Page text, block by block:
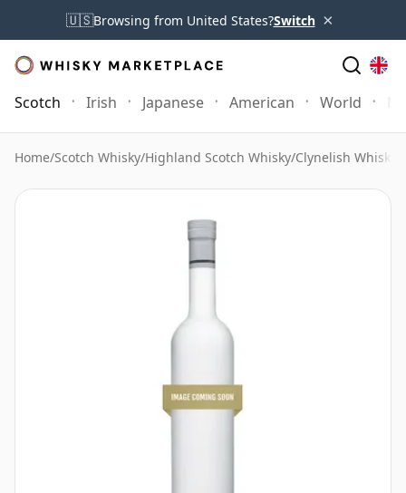
🇺🇸Browsing from United States?Switch ×
Scotch Irish Japanese American World
Home/Scotch Whisky/Highland Scotch Whisky/Clynelish Whisky